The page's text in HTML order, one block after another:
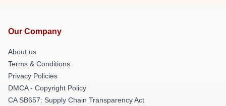
Our Company
About us
Terms & Conditions
Privacy Policies
DMCA - Copyright Policy
CA SB657: Supply Chain Transparency Act